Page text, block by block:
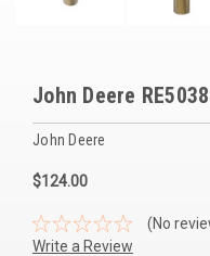
Governors
Overstock Items
All Products
BRANDS
John Deere
John Deere
$124.00
(No
Write a Review